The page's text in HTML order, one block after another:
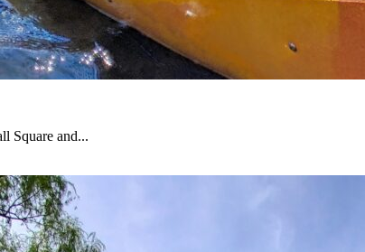
Square and...